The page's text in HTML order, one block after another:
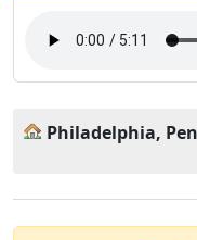
Philadelphia,